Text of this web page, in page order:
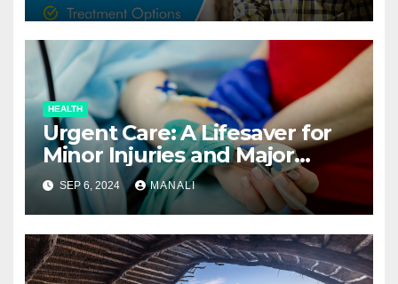
HEALTH
Urgent Care: A Lifesaver for
Minor Injuries and Major
Concerns
SEP 6, 2024 MANALI